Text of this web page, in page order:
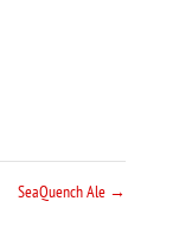
SeaQuench Ale →